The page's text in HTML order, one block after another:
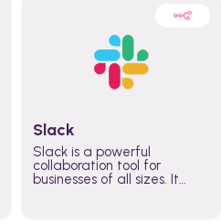
externally. It remains the
world’s most widely used
email service.
Slack
Slack is a powerful
collaboration tool for
businesses of all sizes. It